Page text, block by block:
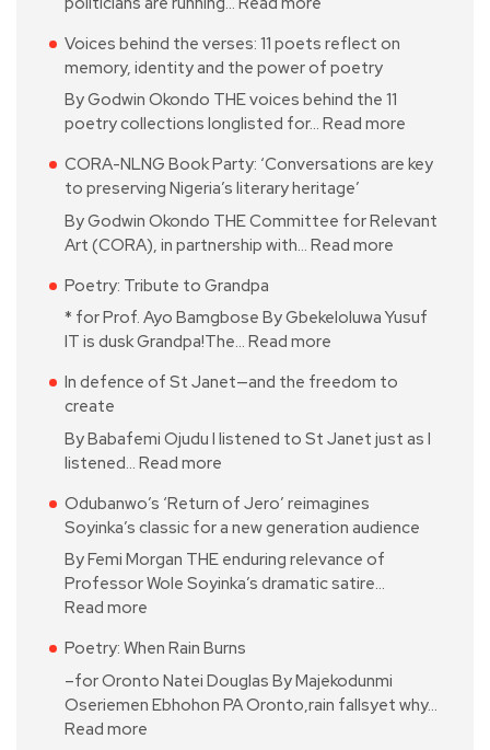
Voices behind the verses: 11 poets reflect on
memory, identity and the power of poetry
By Godwin Okondo THE voices behind the 11
poetry collections longlisted for… Read more
CORA-NLNG Book Party: ‘Conversations are key
to preserving Nigeria’s literary heritage’
By Godwin Okondo THE Committee for Relevant
Art (CORA), in partnership with… Read more
Poetry: Tribute to Grandpa
* for Prof. Ayo Bamgbose By Gbekeloluwa Yusuf
IT is dusk Grandpa!The… Read more
In defence of St Janet—and the freedom to
create
By Babafemi Ojudu I listened to St Janet just as I
listened… Read more
Odubanwo’s ‘Return of Jero’ reimagines
Soyinka’s classic for a new generation audience
By Femi Morgan THE enduring relevance of
Professor Wole Soyinka’s dramatic satire…
Read more
Poetry: When Rain Burns
–for Oronto Natei Douglas By Majekodunmi
Oseriemen Ebhohon PA Oronto,rain fallsyet why…
Read more